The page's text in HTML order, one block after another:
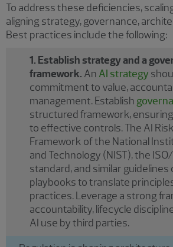
To address these deficiencies,
aligning strategy, governance,
Best practices include the following:
1. Establish strategy and a
framework. An AI strategy
commitment to value,
management. Establish
structured framework,
to effective controls. The AI
Framework of the National
and Technology (NIST), the
standard, and similar
playbooks to translate
practices. Leverage a strong
accountability, lifecycle
AI use by third parties.